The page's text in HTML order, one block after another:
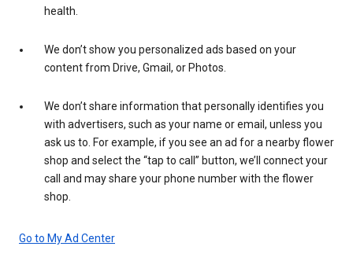
health.
We don’t show you personalized ads based on your
content from Drive, Gmail, or Photos.
We don’t share information that personally identifies you
with advertisers, such as your name or email, unless you
ask us to. For example, if you see an ad for a nearby flower
shop and select the “tap to call” button, we’ll connect your
call and may share your phone number with the flower
shop.
Go to My Ad Center